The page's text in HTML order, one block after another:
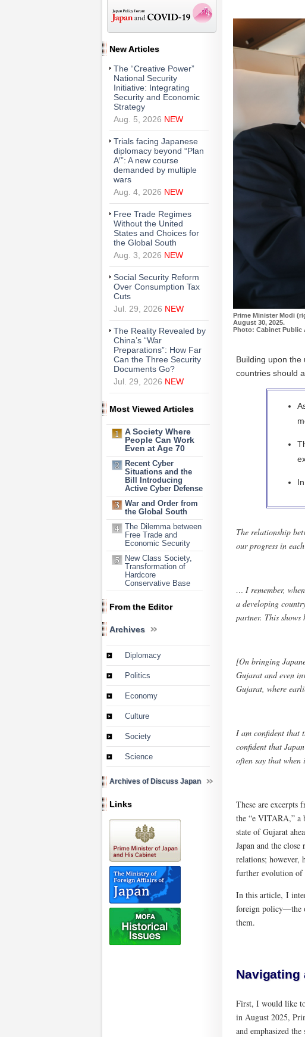
Prime Minister Modi
August 30, 2025.
Photo: Cabinet Public
Building upon
countries should
The relationship
our progress in
… I remember,
a developing
partner. This
[On bringing
Gujarat and even
Gujarat, where
I am confident that
confident that
often say that
These are excerpts
the “e VITARA,” a
state of Gujarat
Japan and the
relations; however,
further evolution of
In this article, I
foreign policy—the
them.
Navigating
First, I would like to
in August 2025,
and emphasized
New Articles
The “Creative Power”
National Security
Initiative: Integrating
Security and Economic
Strategy
Aug. 5, 2026 NEW
Trials facing Japanese
diplomacy beyond “Plan
A′”: A new course
demanded by multiple
wars
Aug. 4, 2026 NEW
Free Trade Regimes
Without the United
States and Choices for
the Global South
Aug. 3, 2026 NEW
Social Security Reform
Over Consumption Tax
Cuts
Jul. 29, 2026 NEW
The Reality Revealed by
China’s “War
Preparations”: How Far
Can the Three Security
Documents Go?
Jul. 29, 2026 NEW
Most Viewed Articles
A Society Where
People Can Work
Even at Age 70
Recent Cyber
Situations and the
Bill Introducing
Active Cyber Defense
War and Order from
the Global South
The Dilemma between
Free Trade and
Economic Security
New Class Society,
Transformation of
Hardcore
Conservative Base
From the Editor
Archives
Diplomacy
Politics
Economy
Culture
Society
Science
Archives of Discuss Japan
Links